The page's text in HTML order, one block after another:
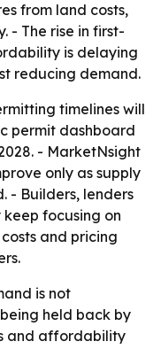
from land costs,
- The rise in first-
is delaying
reducing demand.
timelines will
permit dashboard
- MarketNsight
only as supply
- Builders, lenders
focusing on
and pricing
is not
held back by
and affordability